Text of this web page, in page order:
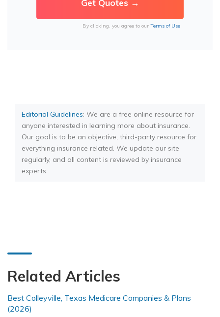
By clicking, you agree to our Terms of Use
Editorial Guidelines: We are a free online resource for
anyone interested in learning more about insurance.
Our goal is to be an objective, third-party resource for
everything insurance related. We update our site
regularly, and all content is reviewed by insurance
experts.
Related Articles
Best Colleyville, Texas Medicare Companies & Plans
(2026)